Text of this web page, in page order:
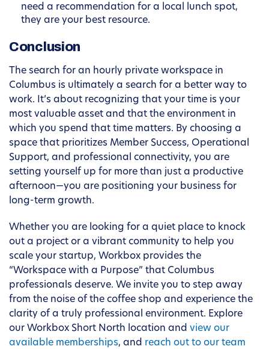
need a recommendation for a local lunch spot,
they are your best resource.
Conclusion
The search for an hourly private workspace in
Columbus is ultimately a search for a better way to
work. It’s about recognizing that your time is your
most valuable asset and that the environment in
which you spend that time matters. By choosing a
space that prioritizes Member Success, Operational
Support, and professional connectivity, you are
setting yourself up for more than just a productive
afternoon—you are positioning your business for
long-term growth.
Whether you are looking for a quiet place to knock
out a project or a vibrant community to help you
scale your startup, Workbox provides the
“Workspace with a Purpose” that Columbus
professionals deserve. We invite you to step away
from the noise of the coffee shop and experience the
clarity of a truly professional environment. Explore
our Workbox Short North location and view our
available memberships, and reach out to our team